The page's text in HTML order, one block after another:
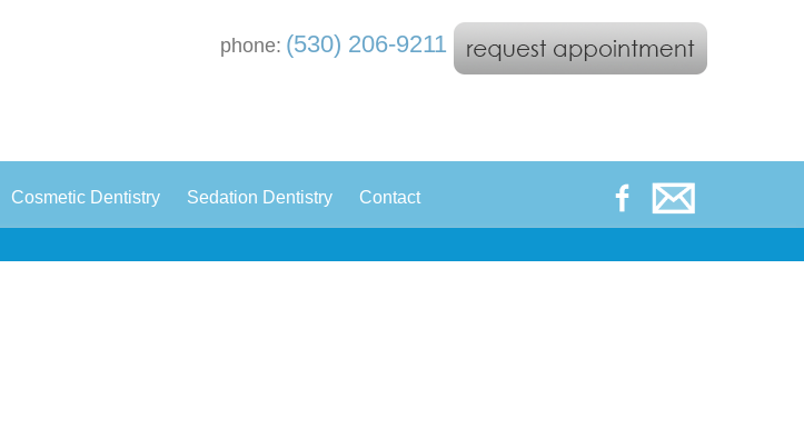
phone: (530) 206-9211
Cosmetic Dentistry Sedation Dentistry Contact